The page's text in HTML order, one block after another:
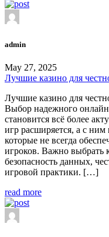
admin
May 27, 2025
Лучшие казино для
Лучшие казино для
Выбор надежного
становится всё более
игр расширяется, а с
которые не всегда
игроков. Важно выбрать
безопасность данных,
игровой практики. […]
read more